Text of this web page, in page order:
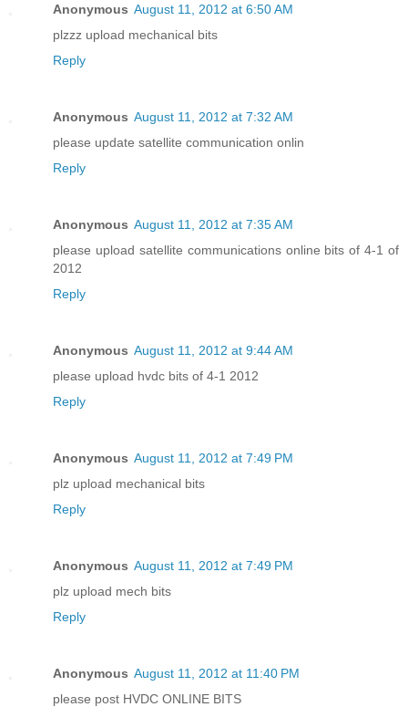
Anonymous August 11, 2012 at 6:50 AM
plzzz upload mechanical bits
Reply
Anonymous August 11, 2012 at 7:32 AM
please update satellite communication onlin
Reply
Anonymous August 11, 2012 at 7:35 AM
please upload satellite communications online bits of 4-1 of
2012
Reply
Anonymous August 11, 2012 at 9:44 AM
please upload hvdc bits of 4-1 2012
Reply
Anonymous August 11, 2012 at 7:49 PM
plz upload mechanical bits
Reply
Anonymous August 11, 2012 at 7:49 PM
plz upload mech bits
Reply
Anonymous August 11, 2012 at 11:40 PM
please post HVDC ONLINE BITS